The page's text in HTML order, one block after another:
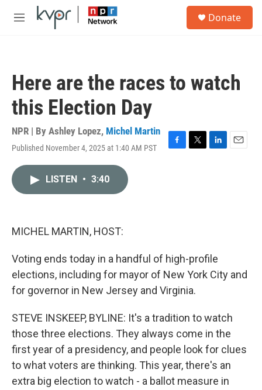
Skip to main content
M
Donate
Here are the races to watch
this Election Day
NPR | By Ashley Lopez, Michel Martin
Published November 4, 2025 at 1:40 AM PST
F
T
L
E
LISTEN • 3:40
MICHEL MARTIN, HOST:
Voting ends today in a handful of high-profile
elections, including for mayor of New York City and
for governor in New Jersey and Virginia.
STEVE INSKEEP, BYLINE: It's a tradition to watch
those three elections. They always come in the
first year of a presidency, and people look for clues
to what voters are thinking. This year, there's an
extra big election to watch - a ballot measure in